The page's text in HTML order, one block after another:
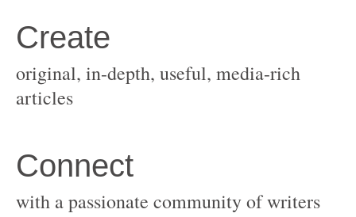
original, in-depth, useful, media-rich
with a passionate community of writers